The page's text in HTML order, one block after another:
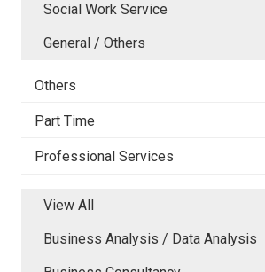
Social Work Service
General / Others
Others
Part Time
Professional Services
View All
Business Analysis / Data Analysis